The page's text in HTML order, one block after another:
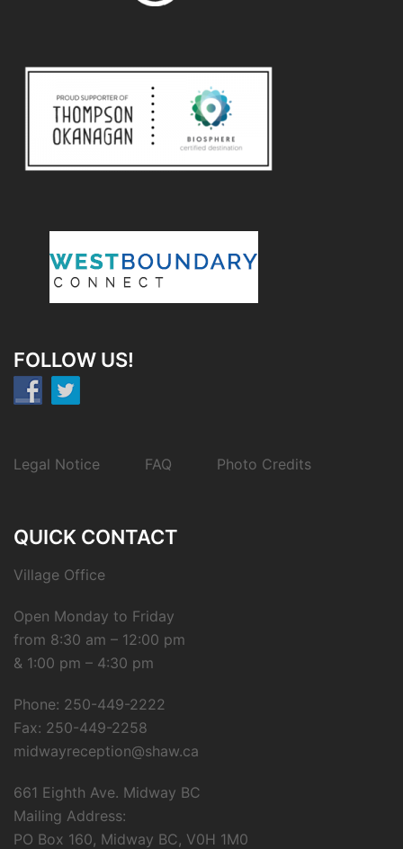
FOLLOW US!
Legal Notice FAQ Photo Credits
QUICK CONTACT
Village Office
Open Monday to Friday
from 8:30 am – 12:00 pm
& 1:00 pm – 4:30 pm
Phone: 250-449-2222
Fax: 250-449-2258
midwayreception@shaw.ca
661 Eighth Ave. Midway BC
Mailing Address:
PO Box 160, Midway BC, V0H 1M0